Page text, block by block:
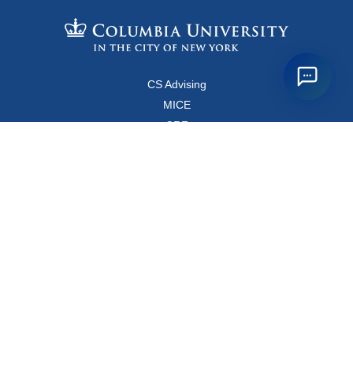
CS Advising
MICE
CRF